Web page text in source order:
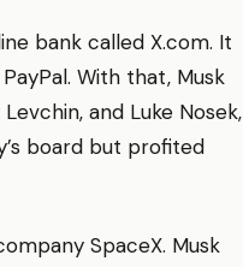
bank called X.com. It
With that, Musk
and Luke Nosek,
board but profited
SpaceX. Musk